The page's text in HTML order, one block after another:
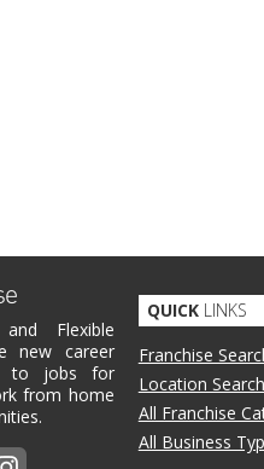
Flexible
new career
to jobs for
from home
QUICKLINKS
Franchise
Location Search
All Franchise
All Business